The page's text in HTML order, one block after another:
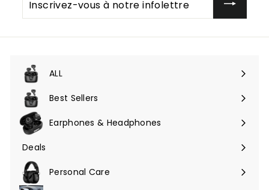
vous
à
ALL
Ouvrir
le
menu
Best Sellers
Earphones & Headphones
Ouvrir
le
menu
Deals
Ouvrir
le
menu
Personal Care